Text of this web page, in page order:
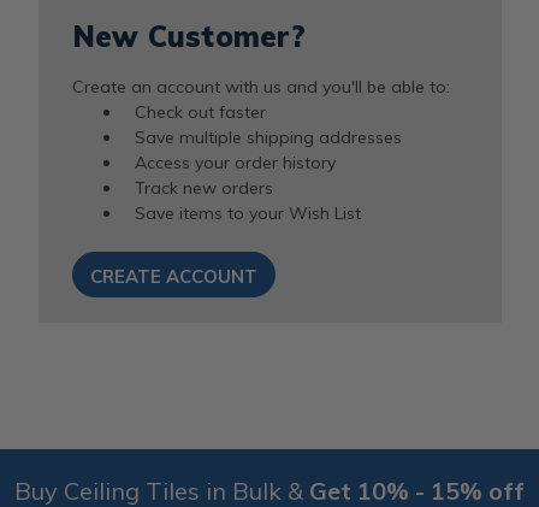
New Customer?
Create an account with us and you'll be able to:
Check out faster
Save multiple shipping addresses
Access your order history
Track new orders
Save items to your Wish List
CREATE ACCOUNT
Buy Ceiling Tiles in Bulk & Get 10% - 15% off